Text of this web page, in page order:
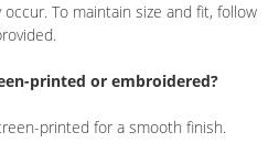
To maintain size and fit, follow
printed or embroidered?
printed for a smooth finish.